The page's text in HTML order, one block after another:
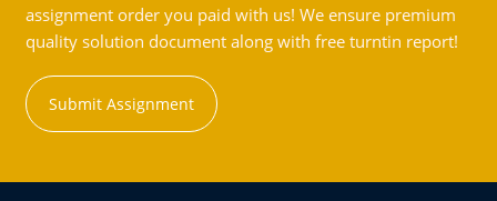
assignment order you paid with us! We ensure premium
quality solution document along with free turntin report!
Submit Assignment